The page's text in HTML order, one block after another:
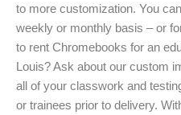
to more customization. You
weekly or monthly basis – or
to rent Chromebooks for an
Louis? Ask about our custom
all of your classwork and
or trainees prior to delivery.